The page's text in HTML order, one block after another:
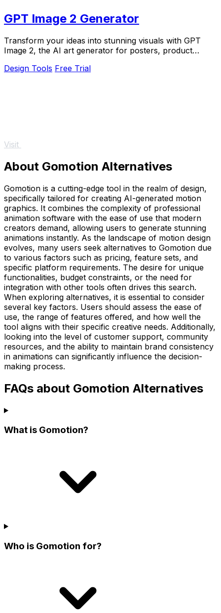
GPT Image 2 Generator
Transform your ideas into stunning visuals with GPT
Image 2, the AI art generator for posters, product
Design Tools Free Trial
Visit
About Gomotion Alternatives
Gomotion is a cutting-edge tool in the realm of design,
specifically tailored for creating AI-generated motion
graphics. It combines the complexity of professional
animation software with the ease of use that modern
creators demand, allowing users to generate stunning
animations instantly. As the landscape of motion design
evolves, many users seek alternatives to Gomotion due
to various factors such as pricing, feature sets, and
specific platform requirements. The desire for unique
functionalities, budget constraints, or the need for
integration with other tools often drives this search.
When exploring alternatives, it is essential to consider
several key factors. Users should assess the ease of
use, the range of features offered, and how well the
tool aligns with their specific creative needs. Additionally,
looking into the level of customer support, community
resources, and the ability to maintain brand consistency
in animations can significantly influence the decision-
making process.
FAQs about Gomotion Alternatives
What is Gomotion?
Who is Gomotion for?